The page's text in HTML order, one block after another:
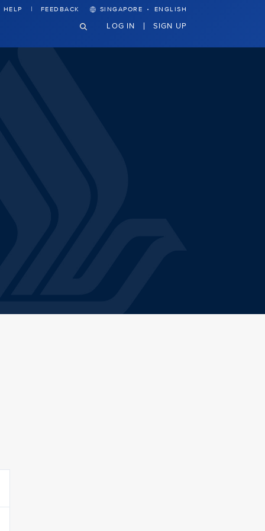
HELP FEEDBACK SINGAPORE · ENGLISH
LOG IN SIGN UP